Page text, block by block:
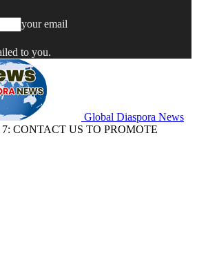
your email
to you.
Global Diaspora News
CONTACT US TO PROMOTE